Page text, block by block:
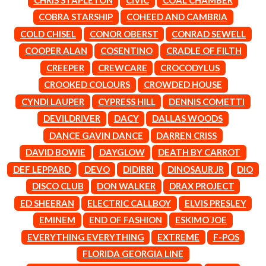
THE ANGELS
ANTHONY VOULGARIS
ANTI-FLAG
ARCHITECTS
ARCTIC MONKEYS
ASH GRUNWALD
AURORA
THE AVALANCHES
BABE RAINBOW
BABY ANIMALS
BACKSLIDERS
BAD APPLES MUSIC
BAD DREEMS
BAKER BOY
BAND OF HORSES
BATTLESNAKE
LAWRENCE MOONEY
LEANNE TENNANT
LED ZEPPELIN
LEON BRIDGES
LET THERE BE ROCK
ORCHESTRATED
LIVE
THE LONGEST JOHNS
LORD HURON
LORDE
LOST PARADISE
LOTTE GALLAGHER
THE MAINE
M
MAOLI
MAPLE'S PET DINOSAUR
MARC REBILLET
MARILYN MANSON
MARK HOPPUS
COBRA STARSHIP
COHEED AND CAMBRIA
COLD CHISEL
CONOR OBERST
CONRAD SEWELL
COOPER ALAN
COSENTINO
CRADLE OF FILTH
CREEPER
CREWCARE
CROCODYLUS
CROOKED COLOURS
CROWDED HOUSE
CYNDI LAUPER
CYPRESS HILL
DENNIS COMETTI
DEVILDRIVER
DACY
DALLAS WOODS
DANCE GAVIN DANCE
DARREN CRISS
DAVID BOWIE
DAYGLOW
DEATH BY CARROT
DEF LEPPARD
DEVO DIDIRRI DINOSAUR JR
DIO
DISCO CLUB
DON WALKER
DRAX PROJECT
ED SHEERAN
ELECTRIC CALLBOY
ELVIS PRESLEY
EMINEM
END OF FASHION
ESKIMO JOE
EVERYTHING EVERYTHING
EXTREME
F-POS
FLORIDA GEORGIA LINE